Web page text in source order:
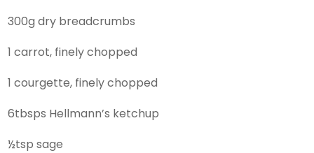
300g dry breadcrumbs
1 carrot, finely chopped
1 courgette, finely chopped
6tbsps Hellmann’s ketchup
½tsp sage